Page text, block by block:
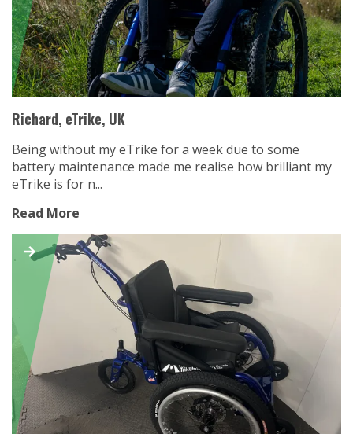
Richard, eTrike, UK
Being without my eTrike for a week due to some
battery maintenance made me realise how brilliant my
eTrike is for n...
Read More